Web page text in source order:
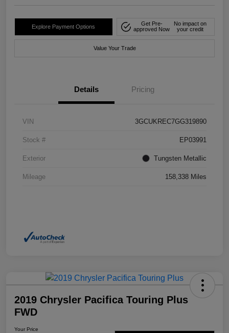
Explore Payment Options
Get Pre-
approved Now
No impact on
your credit
Value Your Trade
Details Pricing
VIN 3GCUKREC7GG319890
Stock # EP03991
Exterior Tungsten Metallic
Mileage 158,338 Miles
2019 Chrysler Pacifica Touring Plus
FWD
Your Price